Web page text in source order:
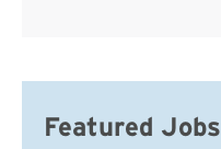
Featured Jobs